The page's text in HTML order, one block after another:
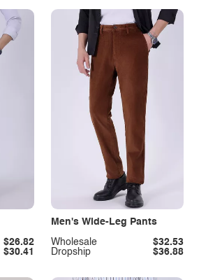
$30.41
$26.82
Men's Wide-Leg Pants
Dropship $36.88
Wholesale $32.53